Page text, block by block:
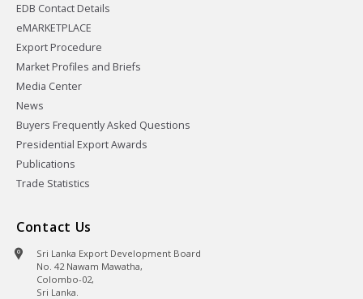
EDB Contact Details
eMARKETPLACE
Export Procedure
Market Profiles and Briefs
Media Center
News
Buyers Frequently Asked Questions
Presidential Export Awards
Publications
Trade Statistics
Contact Us
Sri Lanka Export Development Board
No. 42 Nawam Mawatha,
Colombo-02,
Sri Lanka.